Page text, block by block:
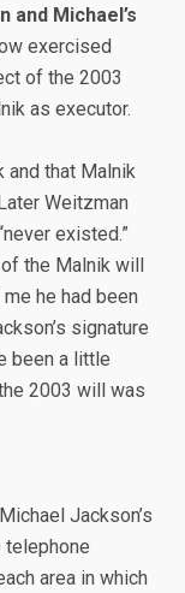
and Michael’s
exercised
of the 2003
as executor.
and that Malnik
Weitzman
existed.”
the Malnik will
he had been
signature
been a little
2003 will was
Jackson’s
telephone
area in which